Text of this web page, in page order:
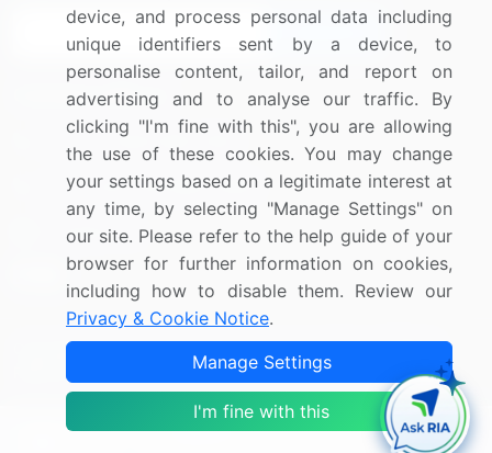
Connect with us
US: (+1) 844-364-1100
UK: (+44) 203-893-3200
Contact Us
Copyright © 2007-2026 Infiniti Research Limited. All Rights
Terms of Use Sales and Subscription
device, and process personal data including
unique identifiers sent by a device, to
personalise content, tailor, and report on
advertising and to analyse our traffic. By
clicking "I'm fine with this", you are allowing
the use of these cookies. You may change
your settings based on a legitimate interest at
any time, by selecting "Manage Settings" on
our site. Please refer to the help guide of your
browser for further information on cookies,
including how to disable them. Review our
Privacy & Cookie Notice.
Manage Settings
I'm fine with this